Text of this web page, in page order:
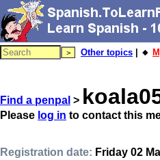
Other topics | 🔸
Find a penpal >
Please log in to contact this
Registration date: Friday 02